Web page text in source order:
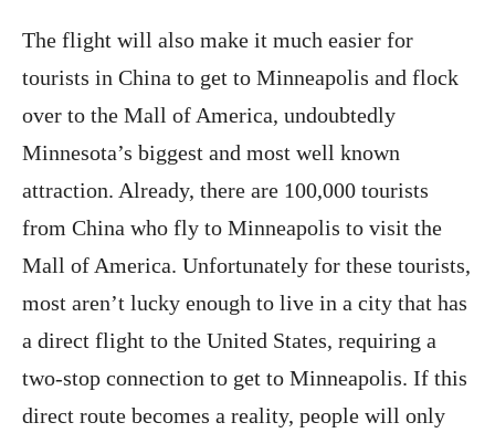
The flight will also make it much easier for
tourists in China to get to Minneapolis and flock
over to the Mall of America, undoubtedly
Minnesota’s biggest and most well known
attraction. Already, there are 100,000 tourists
from China who fly to Minneapolis to visit the
Mall of America. Unfortunately for these tourists,
most aren’t lucky enough to live in a city that has
a direct flight to the United States, requiring a
two-stop connection to get to Minneapolis. If this
direct route becomes a reality, people will only